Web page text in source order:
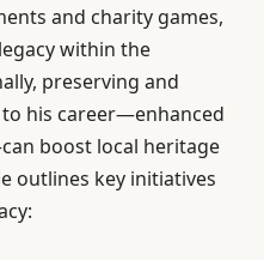
and charity games,
within the
preserving and
his career—enhanced
boost local heritage
outlines key initiatives